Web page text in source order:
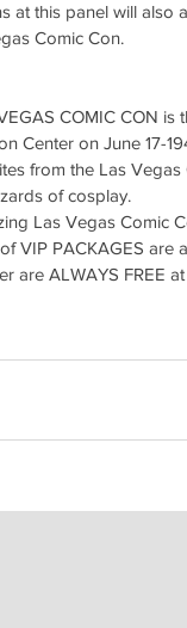
at this panel will also
Comic Con.
COMIC CON
Center on June 17-
from the Las
of cosplay.
Las Vegas Comic
VIP PACKAGES are
are ALWAYS FREE